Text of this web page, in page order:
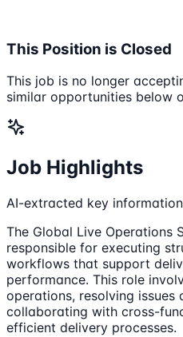
This Position is Closed
This job is no longer
similar opportunities below
Job Highlights
AI-extracted key information
The Global Live Operations
responsible for executing
workflows that support
performance. This role
operations, resolving issues
collaborating with cross-
efficient delivery processes.